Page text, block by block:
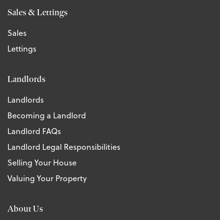
Sales & Lettings
Sales
Lettings
Landlords
Landlords
Becoming a Landlord
Landlord FAQs
Landlord Legal Responsibilities
Selling Your House
Valuing Your Property
About Us